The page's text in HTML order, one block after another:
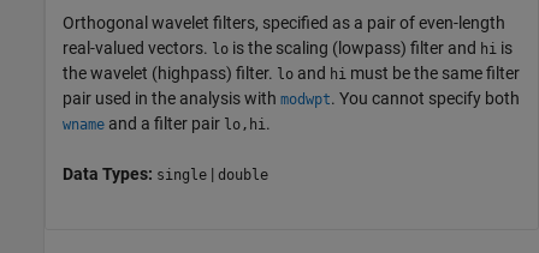
Orthogonal wavelet filters, specified as a pair of even-length
real-valued vectors. lo is the scaling (lowpass) filter and hi is
the wavelet (highpass) filter. lo and hi must be the same filter
pair used in the analysis with modwpt. You cannot specify both
wname and a filter pair lo,hi.
Data Types: single | double